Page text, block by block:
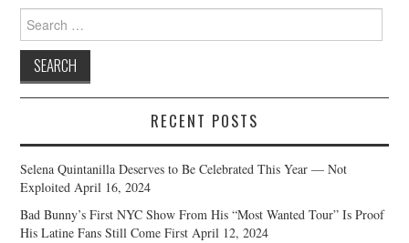
Search
for:
RECENT POSTS
Selena Quintanilla Deserves to Be Celebrated This Year — Not
Exploited April 16, 2024
Bad Bunny’s First NYC Show From His “Most Wanted Tour” Is Proof
His Latine Fans Still Come First April 12, 2024